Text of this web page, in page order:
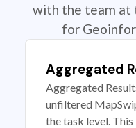
with the team at
for
Aggregated
Aggregated
unfiltered
the task level.